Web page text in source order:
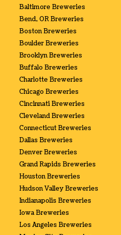
Baltimore Breweries
Bend, OR Breweries
Boston Breweries
Boulder Breweries
Brooklyn Breweries
Buffalo Breweries
Charlotte Breweries
Chicago Breweries
Cincinnati Breweries
Cleveland Breweries
Connecticut Breweries
Dallas Breweries
Denver Breweries
Grand Rapids Breweries
Houston Breweries
Hudson Valley Breweries
Indianapolis Breweries
Iowa Breweries
Los Angeles Breweries